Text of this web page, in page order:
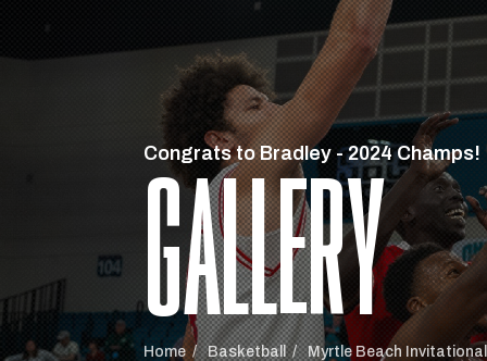
Congrats to Bradley - 2024 Champs!
GALLERY
Home Basketball Myrtle Beach